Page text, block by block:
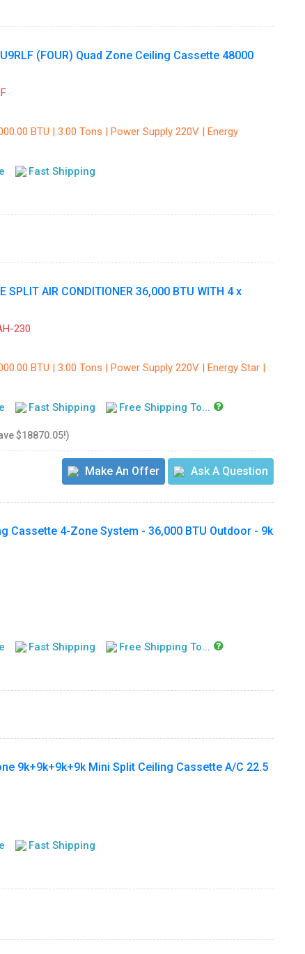
(FOUR) Quad Zone Ceiling Cassette 48000
BTU | 3.00 Tons | Power Supply 220V | Energy
Fast Shipping
SPLIT AIR CONDITIONER 36,000 BTU WITH 4 x
230
BTU | 3.00 Tons | Power Supply 220V | Energy Star |
Fast Shipping Free Shipping To...
$18870.05!)
Make An Offer Ask A Question
Cassette 4-Zone System - 36,000 BTU Outdoor - 9k
Fast Shipping Free Shipping To...
9k+9k+9k+9k Mini Split Ceiling Cassette A/C 22.5
Fast Shipping